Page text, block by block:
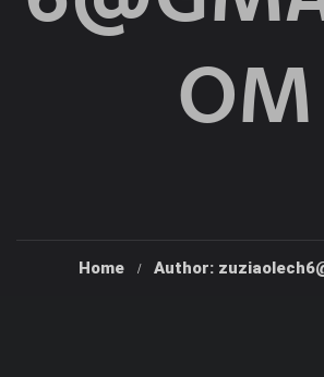
OM
Home Author: